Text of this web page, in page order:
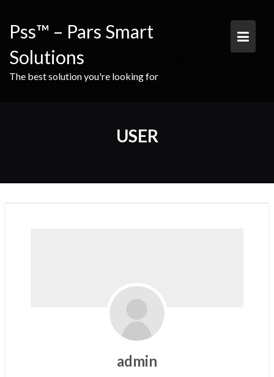
content
Pss™ – Pars Smart
Solutions
The best solution you're looking for
USER
admin